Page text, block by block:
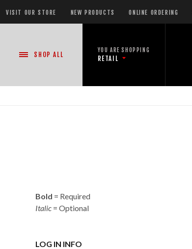
VISIT OUR STORE NEW PRODUCTS ONLINE ORDERING
SHOP ALL
YOU ARE SHOPPING
RETAIL
ASSORTMENTS
Bold = Required
Italic = Optional
LOG IN INFO